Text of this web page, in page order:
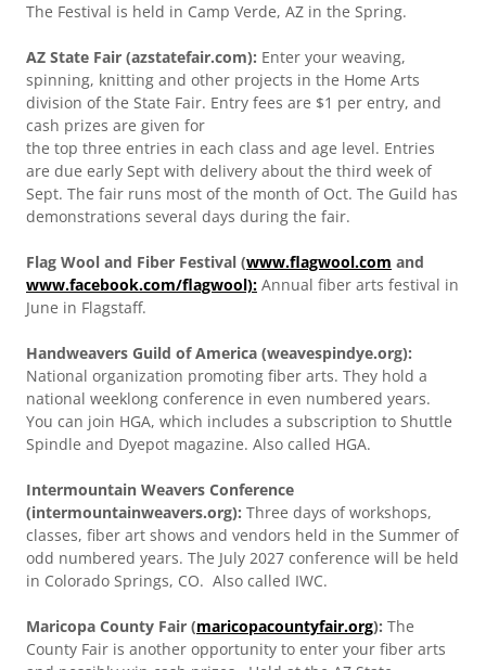
The Festival is held in Camp Verde, AZ in the Spring.
AZ State Fair (azstatefair.com): Enter your weaving,
spinning, knitting and other projects in the Home Arts
division of the State Fair. Entry fees are $1 per entry, and
cash prizes are given for
the top three entries in each class and age level. Entries
are due early Sept with delivery about the third week of
Sept. The fair runs most of the month of Oct. The Guild has
demonstrations several days during the fair.
Flag Wool and Fiber Festival (www.flagwool.com and
www.facebook.com/flagwool): Annual fiber arts festival in
June in Flagstaff.
Handweavers Guild of America (weavespindye.org):
National organization promoting fiber arts. They hold a
national weeklong conference in even numbered years.
You can join HGA, which includes a subscription to Shuttle
Spindle and Dyepot magazine. Also called HGA.
Intermountain Weavers Conference
(intermountainweavers.org): Three days of workshops,
classes, fiber art shows and vendors held in the Summer of
odd numbered years. The July 2027 conference will be held
in Colorado Springs, CO. Also called IWC.
Maricopa County Fair (maricopacountyfair.org): The
County Fair is another opportunity to enter your fiber arts